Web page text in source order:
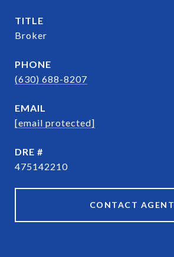
TITLE
Broker
PHONE
(630) 688-8207
EMAIL
[email protected]
DRE #
475142210
CONTACT AGENT